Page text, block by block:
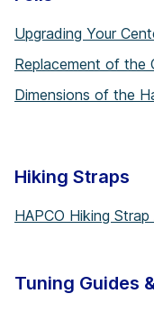
Upgrading Your
Replacement of the
Dimensions of the
Hiking Straps
HAPCO Hiking
Tuning Guides